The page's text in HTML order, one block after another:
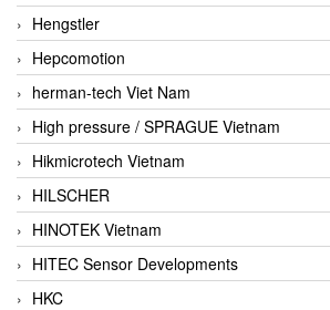
Hengstler
Hepcomotion
herman-tech Viet Nam
High pressure / SPRAGUE Vietnam
Hikmicrotech Vietnam
HILSCHER
HINOTEK Vietnam
HITEC Sensor Developments
HKC